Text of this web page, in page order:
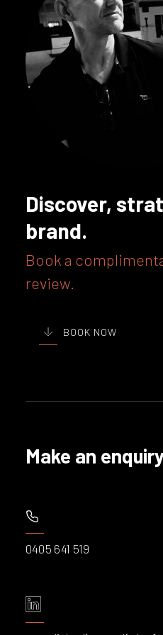
Discover,
brand.
Book a
review.
BOOK NOW
Make an
0405 641 519